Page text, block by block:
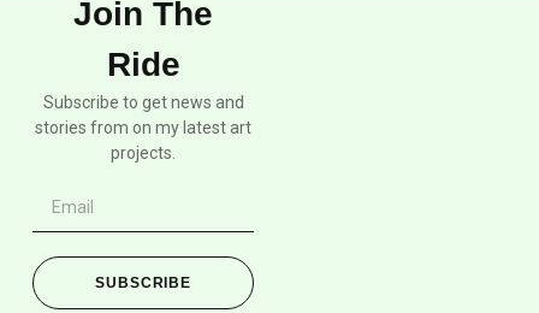
Join The
Ride
Subscribe to get news and
stories from on my latest art
projects.
SUBSCRIBE